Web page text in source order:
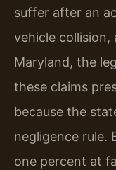
suffer after an
vehicle collision,
Maryland, the
these claims
because the
negligence rule.
one percent at